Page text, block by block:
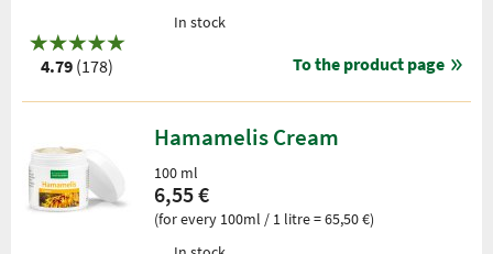
4.79 (178)
In stock
To the product page
Hamamelis Cream
100 ml
6,55 €
(for every 100ml / 1 litre = 65,50 €)